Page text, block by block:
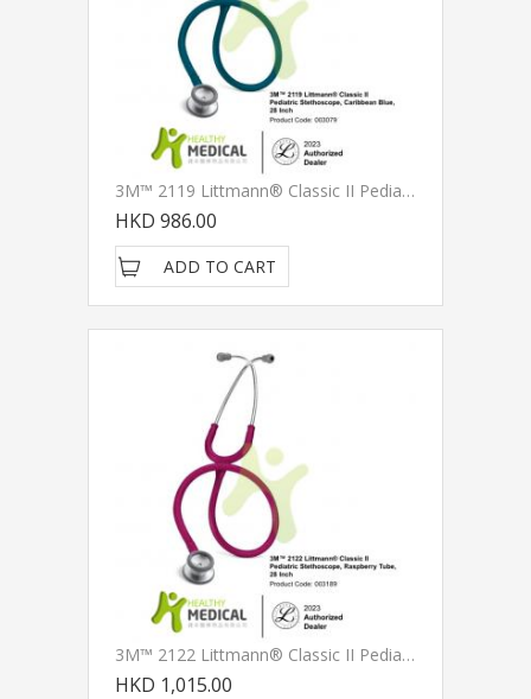
3M™ 2119 Littmann® Classic II Pediatric Stethoscope, Caribbean Blue Tube, 28 Inch
HKD 986.00
ADD TO CART
3M™ 2122 Littmann® Classic II Pediatric Stethoscope, Raspberry Tube, 28 Inch
HKD 1,015.00